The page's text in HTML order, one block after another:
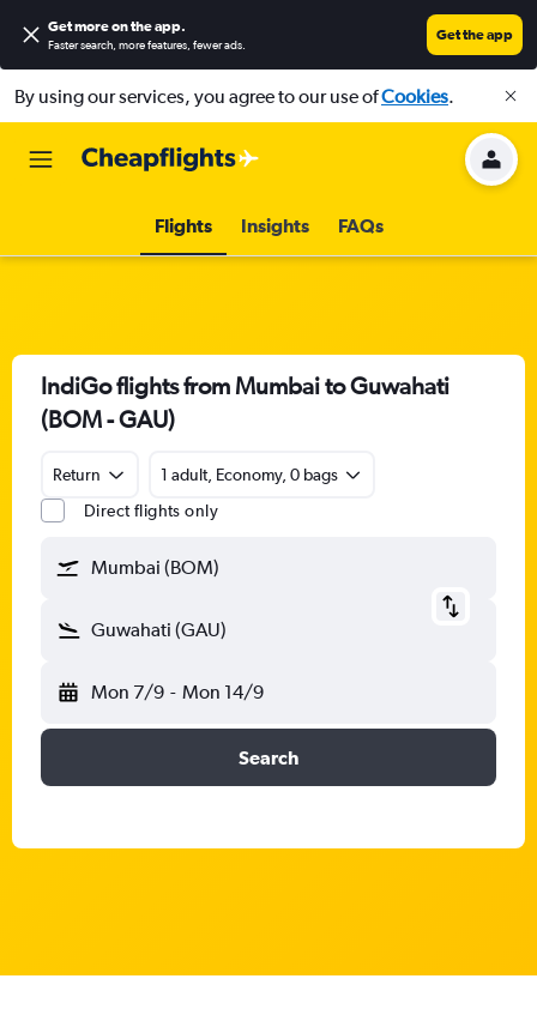
Get more on the app.
Faster search, more features, fewer ads.
Get the app
By using our services, you agree to our use ofCookies.
Flights Insights FAQs
IndiGo flights from Mumbai to Guwahati
(BOM - GAU)
Return
1 adult, Economy, 0 bags
Direct flights only
Mumbai (BOM)
Guwahati (GAU)
Mon 7/9 - Mon 14/9
Search